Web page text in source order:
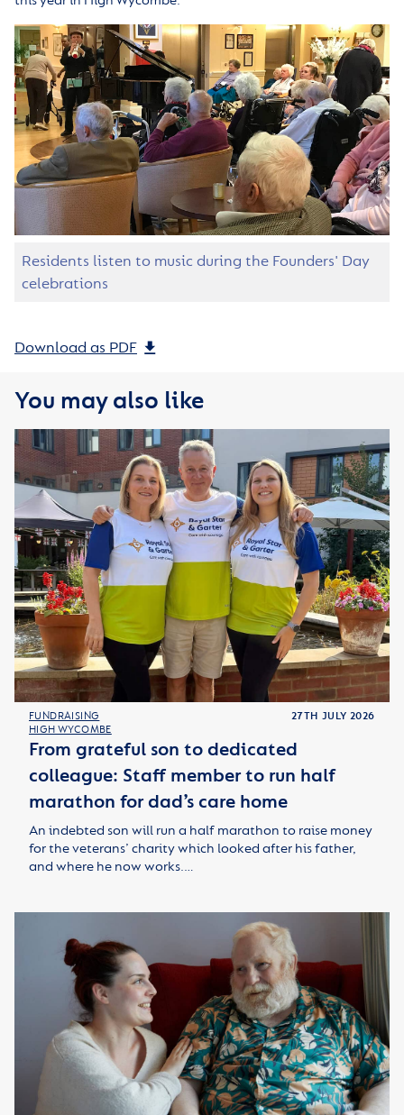
Residents listen to music during the Founders' Day
celebrations
Download as PDF
You may also like
FUNDRAISING
HIGH WYCOMBE
27TH JULY 2026
From grateful son to dedicated
colleague: Staff member to run half
marathon for dad’s care home
An indebted son will run a half marathon to raise money
for the veterans’ charity which looked after his father,
and where he now works.…